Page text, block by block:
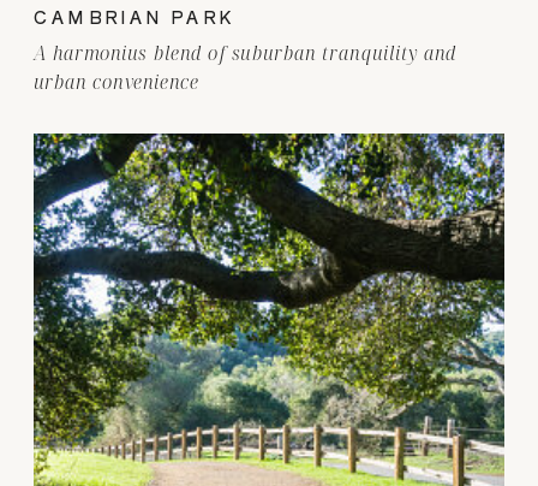
A harmonius blend of suburban tranquility and
urban convenience
CAMBRIAN PARK